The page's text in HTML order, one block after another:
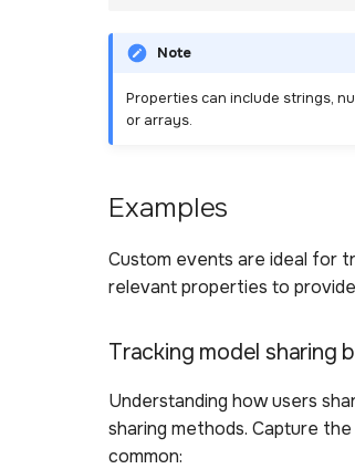
Note
Properties can include strings,
or arrays.
Examples
Custom events are ideal for
relevant properties to
Tracking model sharing
Understanding how users
sharing methods. Capture
common: